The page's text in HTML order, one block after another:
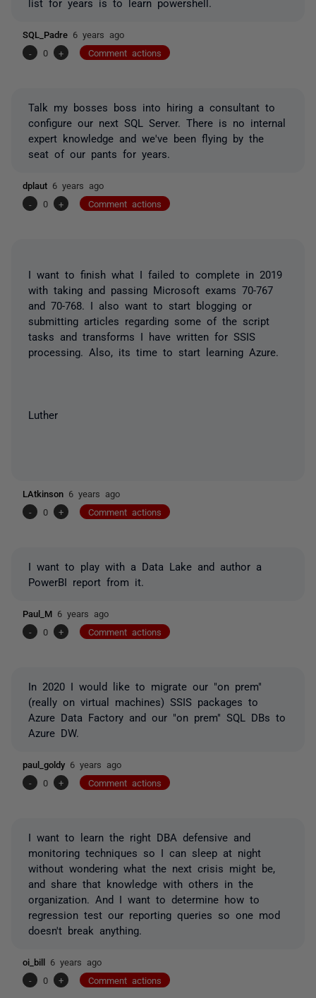
list for years is to learn powershell.
SQL_Padre 6 years ago
-
0 + Comment actions
Talk my bosses boss into hiring a consultant to
configure our next SQL Server. There is no internal
expert knowledge and we've been flying by the
seat of our pants for years.
dplaut 6 years ago
-
0 + Comment actions
I want to finish what I failed to complete in 2019
with taking and passing Microsoft exams 70-767
and 70-768. I also want to start blogging or
submitting articles regarding some of the script
tasks and transforms I have written for SSIS
processing. Also, its time to start learning Azure.
Luther
LAtkinson 6 years ago
-
0 + Comment actions
I want to play with a Data Lake and author a
PowerBI report from it.
Paul_M 6 years ago
-
0 + Comment actions
In 2020 I would like to migrate our "on prem"
(really on virtual machines) SSIS packages to
Azure Data Factory and our "on prem" SQL DBs to
Azure DW.
paul_goldy 6 years ago
-
0 + Comment actions
I want to learn the right DBA defensive and
monitoring techniques so I can sleep at night
without wondering what the next crisis might be,
and share that knowledge with others in the
organization. And I want to determine how to
regression test our reporting queries so one mod
doesn't break anything.
oi_bill 6 years ago
-
0 + Comment actions